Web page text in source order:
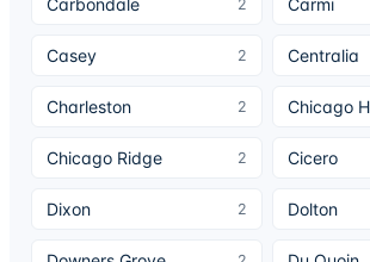
Carbondale 2 Carmi
Casey 2 Centralia
Charleston 2 Chicago
Chicago Ridge 2 Cicero
Dixon 2 Dolton